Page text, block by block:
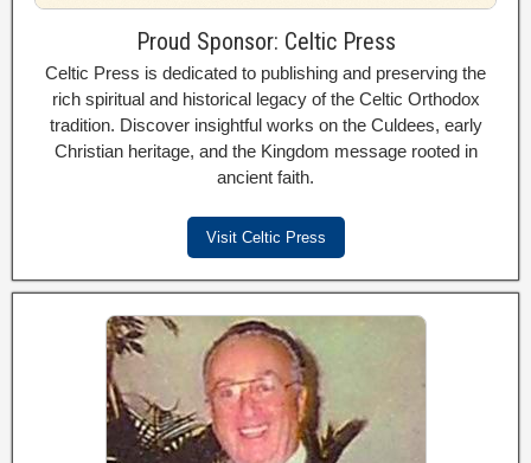
Proud Sponsor: Celtic Press
Celtic Press is dedicated to publishing and preserving the
rich spiritual and historical legacy of the Celtic Orthodox
tradition. Discover insightful works on the Culdees, early
Christian heritage, and the Kingdom message rooted in
ancient faith.
Visit Celtic Press